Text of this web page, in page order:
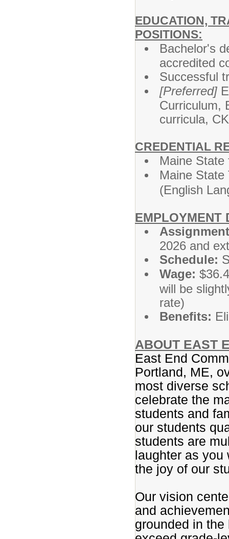
EDUCATION,
POSITIONS:
Bachelor's
accredited
Successful
[Preferred]
Curriculum,
curricula,
CREDENTIAL
Maine State
Maine State
(English
EMPLOYMENT
2026 and
Schedule:
Wage:
will be
rate)
Benefits:
ABOUT EAST
East End
Portland, ME,
most diverse
celebrate the
students and
our students
students are
laughter as you
the joy of our
Our vision
and
grounded in